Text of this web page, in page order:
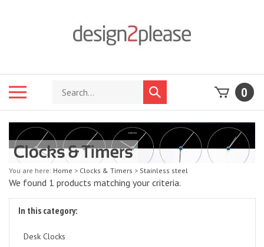
Search
store
Submit
search
0
You are here: Home > Clocks & Timers > Stainless steel
We found 1 products matching your criteria.
In this category:
Desk Clocks